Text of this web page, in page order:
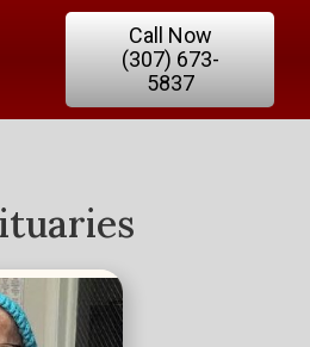
Call Now
(307) 673-
5837